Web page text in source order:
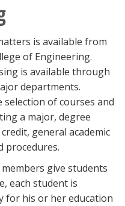
is available from
of Engineering.
is available through
departments.
of courses and
a major, degree
general academic
procedures.
give students
each student is
for his or her education